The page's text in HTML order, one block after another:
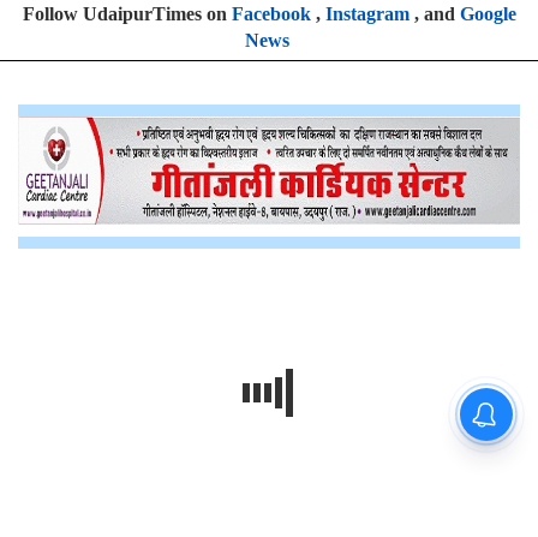
Follow UdaipurTimes on Facebook, Instagram, and Google
News